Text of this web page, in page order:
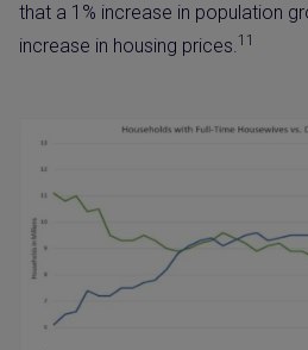
that a 1% increase in population
increase in housing prices.11